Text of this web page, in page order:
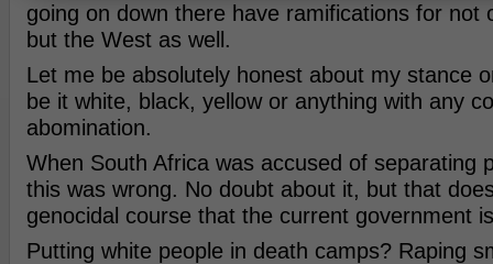
going on down there have ramifications for not
but the West as well.
Let me be absolutely honest about my stance
be it white, black, yellow or anything with any
abomination.
When South Africa was accused of separating
this was wrong. No doubt about it, but that
genocidal course that the current government
Putting white people in death camps? Raping